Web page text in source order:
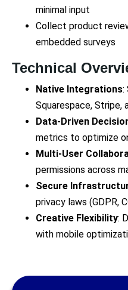
minimal input
Collect product
embedded surveys
Technical
Native Integrations:
Squarespace, Stripe,
Data-Driven
metrics to optimize
Multi-User
permissions across
Secure
privacy laws (GDPR,
Creative Flexibility:
with mobile